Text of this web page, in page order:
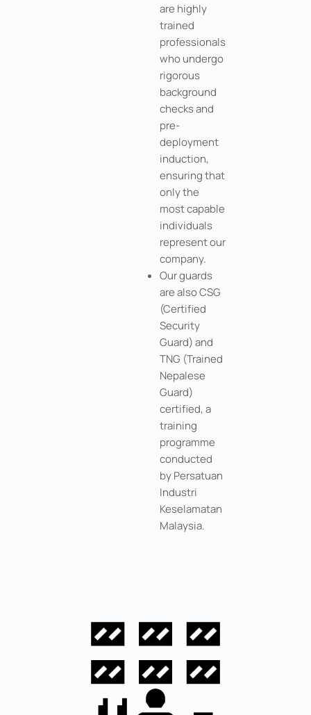
are highly
trained
professionals
who undergo
rigorous
background
checks and
pre-
deployment
induction,
ensuring that
only the
most capable
individuals
represent our
company.
Our guards
are also CSG
(Certified
Security
Guard) and
TNG (Trained
Nepalese
Guard)
certified, a
training
programme
conducted
by Persatuan
Industri
Keselamatan
Malaysia.